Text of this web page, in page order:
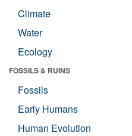
Climate
Water
Ecology
FOSSILS & RUINS
Fossils
Early Humans
Human Evolution